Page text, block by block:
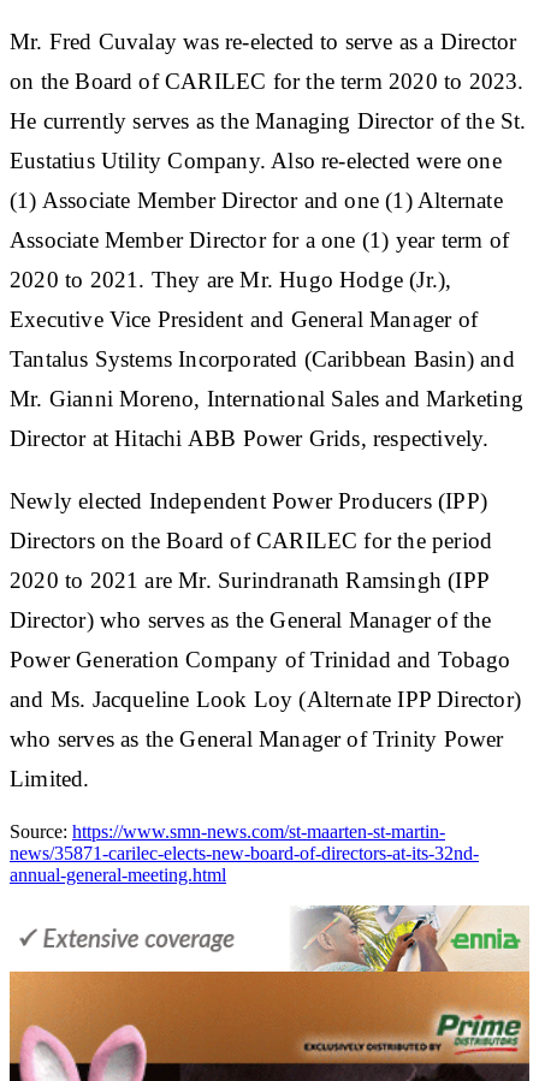
Mr. Fred Cuvalay was re-elected to serve as a Director
on the Board of CARILEC for the term 2020 to 2023.
He currently serves as the Managing Director of the St.
Eustatius Utility Company. Also re-elected were one
(1) Associate Member Director and one (1) Alternate
Associate Member Director for a one (1) year term of
2020 to 2021. They are Mr. Hugo Hodge (Jr.),
Executive Vice President and General Manager of
Tantalus Systems Incorporated (Caribbean Basin) and
Mr. Gianni Moreno, International Sales and Marketing
Director at Hitachi ABB Power Grids, respectively.
Newly elected Independent Power Producers (IPP)
Directors on the Board of CARILEC for the period
2020 to 2021 are Mr. Surindranath Ramsingh (IPP
Director) who serves as the General Manager of the
Power Generation Company of Trinidad and Tobago
and Ms. Jacqueline Look Loy (Alternate IPP Director)
who serves as the General Manager of Trinity Power
Limited.
Source: https://www.smn-news.com/st-maarten-st-martin-
news/35871-carilec-elects-new-board-of-directors-at-its-32nd-
annual-general-meeting.html